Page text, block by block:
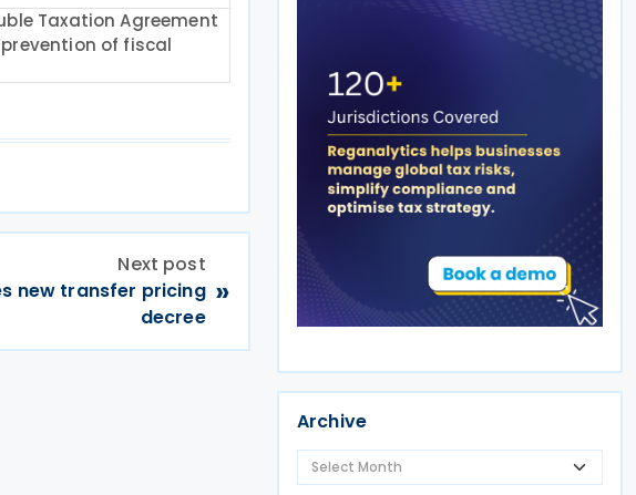
Taxation Agreement
of fiscal
Next post
new transfer pricing
decree
»
Archive